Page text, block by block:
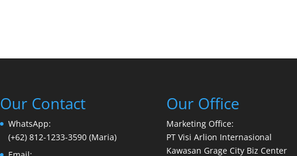
Our Contact
WhatsApp:
(+62) 812-1233-3590 (Maria)
Our Office
Marketing Office:
PT Visi Arlion Internasional
Kawasan Grage City Biz Center